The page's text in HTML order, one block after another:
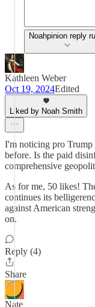
Noahpinion reply
Kathleen Weber
Oct 19, 2024Edited
Liked by Noah Smith
I'm noticing pro Trump
before. Is the paid
comprehensive
As for me, 50 likes!
continues its
against American
on.
Reply (4)
Share
Nate